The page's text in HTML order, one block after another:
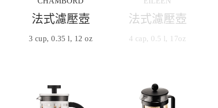
法式濾壓壺
3 cup, 0.35 l, 12 oz
法式濾壓壺
4 cap, 0.5 l, 17oz